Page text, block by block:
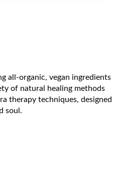
all-organic, vegan ingredients
of natural healing methods
therapy techniques, designed
soul.